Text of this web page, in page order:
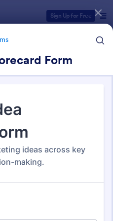
Sign Up for Free
Form